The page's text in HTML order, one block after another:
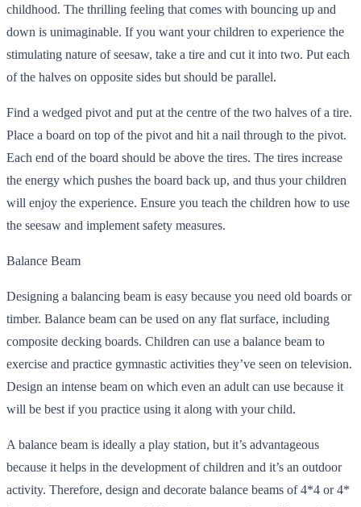
childhood. The thrilling feeling that comes with bouncing up and
down is unimaginable. If you want your children to experience the
stimulating nature of seesaw, take a tire and cut it into two. Put each
of the halves on opposite sides but should be parallel.
Find a wedged pivot and put at the centre of the two halves of a tire.
Place a board on top of the pivot and hit a nail through to the pivot.
Each end of the board should be above the tires. The tires increase
the energy which pushes the board back up, and thus your children
will enjoy the experience. Ensure you teach the children how to use
the seesaw and implement safety measures.
Balance Beam
Designing a balancing beam is easy because you need old boards or
timber. Balance beam can be used on any flat surface, including
composite decking boards. Children can use a balance beam to
exercise and practice gymnastic activities they’ve seen on television.
Design an intense beam on which even an adult can use because it
will be best if you practice using it along with your child.
A balance beam is ideally a play station, but it’s advantageous
because it helps in the development of children and it’s an outdoor
activity. Therefore, design and decorate balance beams of 4*4 or 4*